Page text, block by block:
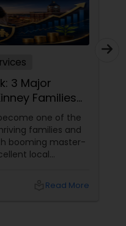
3 Major
Families
to Handle
one of the
families and
booming master-
local
Read More